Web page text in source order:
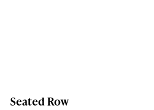
Seated Row